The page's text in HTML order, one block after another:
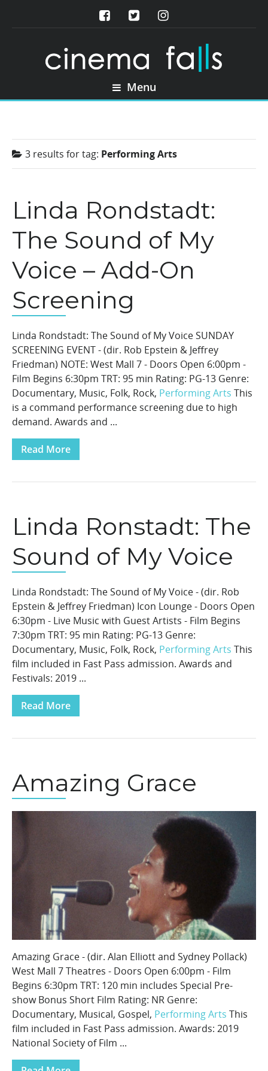
Menu
3 results fortag: Performing Arts
Linda Rondstadt:
The Sound of My
Voice – Add-On
Screening
Linda Rondstadt: The Sound of My Voice SUNDAY
SCREENING EVENT - (dir. Rob Epstein & Jeffrey
Friedman) NOTE: West Mall 7 - Doors Open 6:00pm -
Film Begins 6:30pm TRT: 95 min Rating: PG-13 Genre:
Documentary, Music, Folk, Rock, Performing Arts This
is a command performance screening due to high
demand. Awards and ...
Read More
Linda Ronstadt: The
Sound of My Voice
Linda Rondstadt: The Sound of My Voice - (dir. Rob
Epstein & Jeffrey Friedman) Icon Lounge - Doors Open
6:30pm - Live Music with Guest Artists - Film Begins
7:30pm TRT: 95 min Rating: PG-13 Genre:
Documentary, Music, Folk, Rock, Performing Arts This
film included in Fast Pass admission. Awards and
Festivals: 2019 ...
Read More
Amazing Grace
Amazing Grace - (dir. Alan Elliott and Sydney Pollack)
West Mall 7 Theatres - Doors Open 6:00pm - Film
Begins 6:30pm TRT: 120 min includes Special Pre-
show Bonus Short Film Rating: NR Genre:
Documentary, Musical, Gospel, Performing Arts This
film included in Fast Pass admission. Awards: 2019
National Society of Film ...